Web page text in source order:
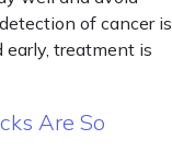
of cancer is
treatment is
Are So